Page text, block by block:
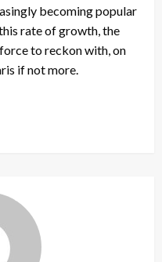
becoming popular
rate of growth, the
to reckon with, on
if not more.